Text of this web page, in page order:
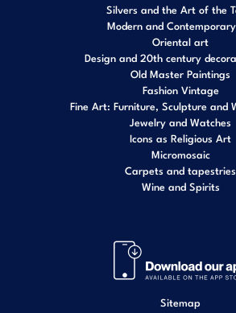
Silvers and the Art of the
Modern and
Oriental art
Design and 20th century
Old Master Paintings
Fashion Vintage
Fine Art: Furniture, Sculpture and
Jewelry and Watches
Icons as Religious Art
Micromosaic
Carpets and tapestries
Wine and Spirits
Sitemap